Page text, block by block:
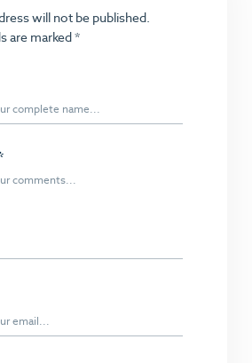
will not be published.
are marked *